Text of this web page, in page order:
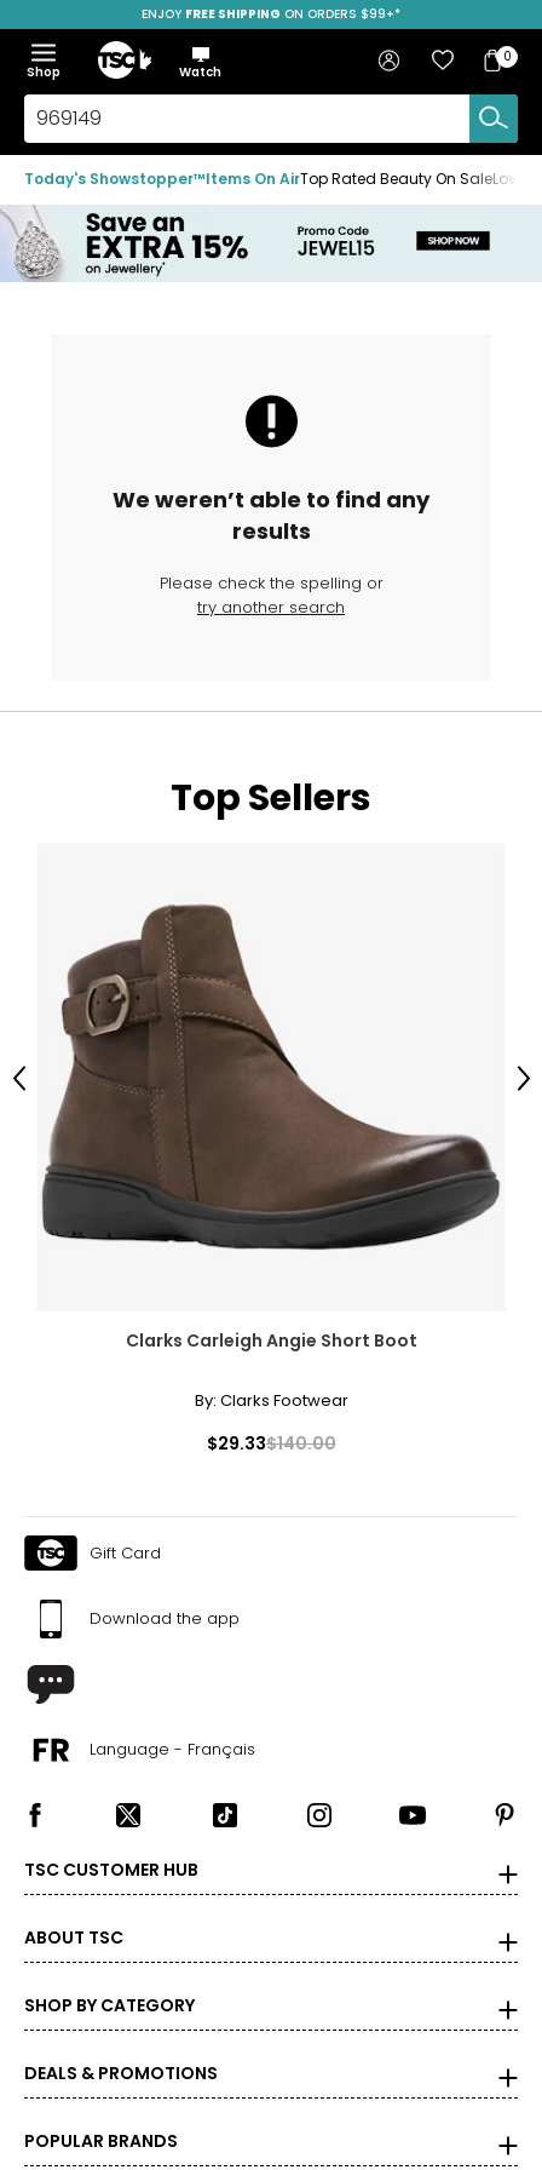
to
navigation
menu
to
main
content
to
footer
SAVE OVER 50%
ENJOY FREE SHIPPING ON ORDERS $99+*
Menu
Show
the
menu
Hide
the
menu
Shop
Home
Watch
Search
TSC.ca
Sign in Favourites
Bag
Bag
0
Today's Showstopper™Items On AirTop Rated Beauty On Sale
We weren’t able to find any
results
Please check the spelling or
try another search
Top Sellers
Clarks Carleigh Angie Short Boot
By: Clarks Footwear
$29.33$140.00
Previous
Gift Card
Download the app
Language - Français
TSC CUSTOMER HUB
ABOUT TSC
SHOP BY CATEGORY
DEALS & PROMOTIONS
POPULAR BRANDS